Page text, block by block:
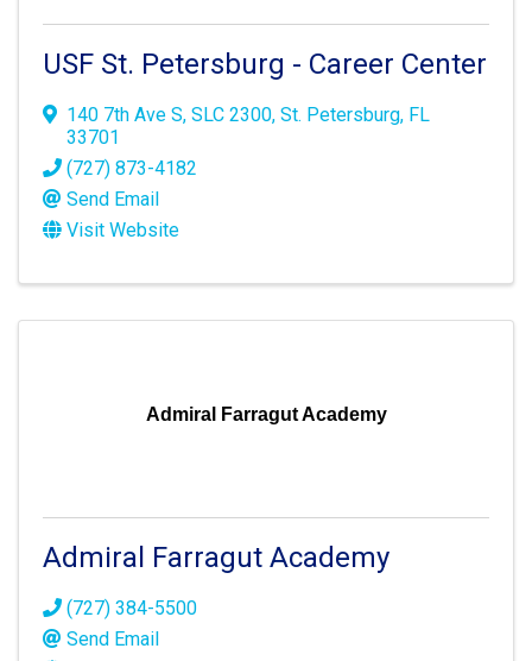
USF St. Petersburg - Career Center
140 7th Ave S, SLC 2300, St. Petersburg, FL
33701
(727) 873-4182
Send Email
Visit Website
Admiral Farragut Academy
Admiral Farragut Academy
(727) 384-5500
Send Email